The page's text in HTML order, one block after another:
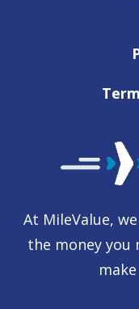
At MileValue,
the money you